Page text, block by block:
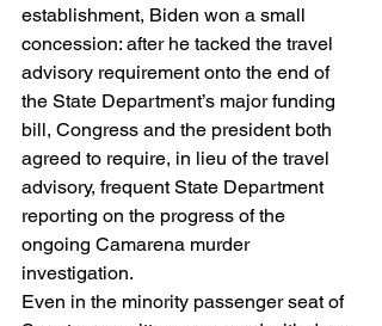
establishment, Biden won a small
concession: after he tacked the travel
advisory requirement onto the end of
the State Department’s major funding
bill, Congress and the president both
agreed to require, in lieu of the travel
advisory, frequent State Department
reporting on the progress of the
ongoing Camarena murder
investigation.
Even in the minority passenger seat of